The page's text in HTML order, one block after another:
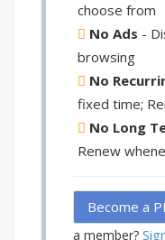
choose from
No Ads -
browsing
No
fixed time;
No Long
Renew
Become a
a member?